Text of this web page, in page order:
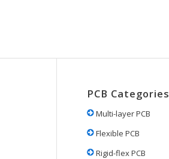
PCB Categories
Multi-layer PCB
Flexible PCB
Rigid-flex PCB